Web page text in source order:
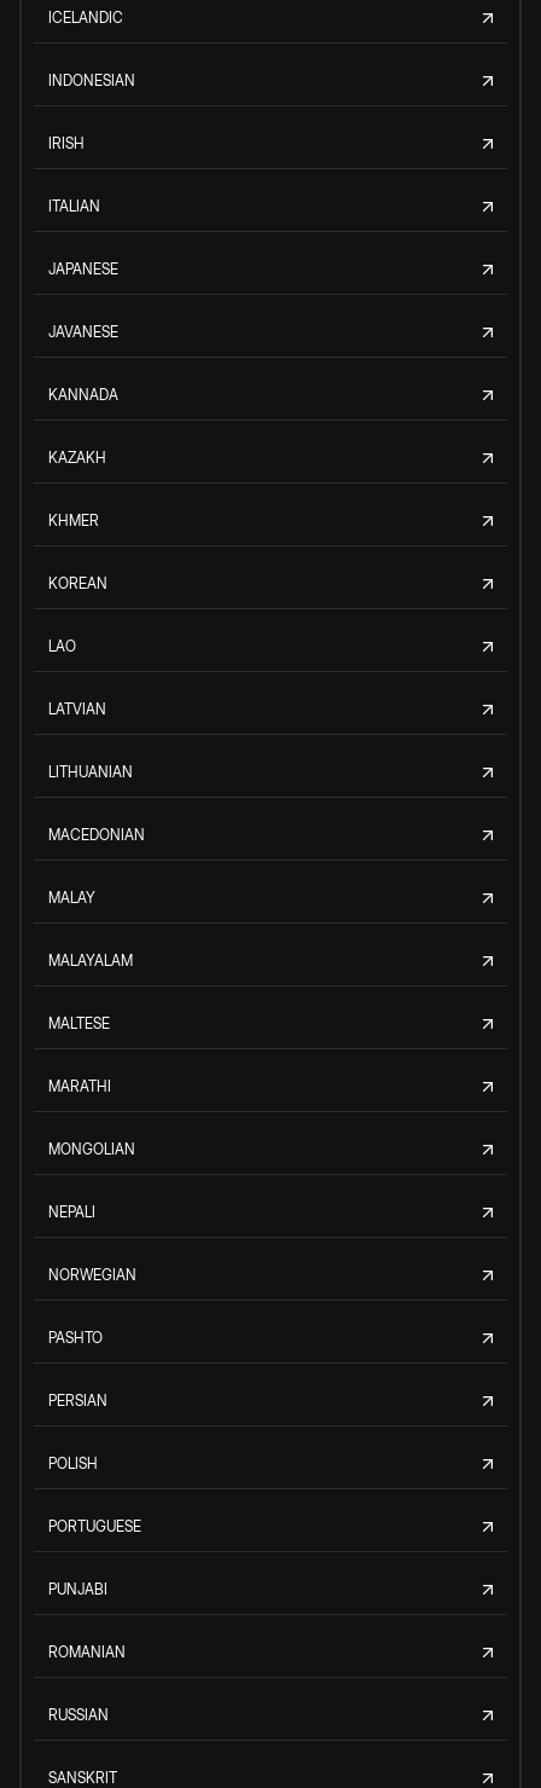
ICELANDIC
INDONESIAN
IRISH
ITALIAN
JAPANESE
JAVANESE
KANNADA
KAZAKH
KHMER
KOREAN
LAO
LATVIAN
LITHUANIAN
MACEDONIAN
MALAY
MALAYALAM
MALTESE
MARATHI
MONGOLIAN
NEPALI
NORWEGIAN
PASHTO
PERSIAN
POLISH
PORTUGUESE
PUNJABI
ROMANIAN
RUSSIAN
SANSKRIT